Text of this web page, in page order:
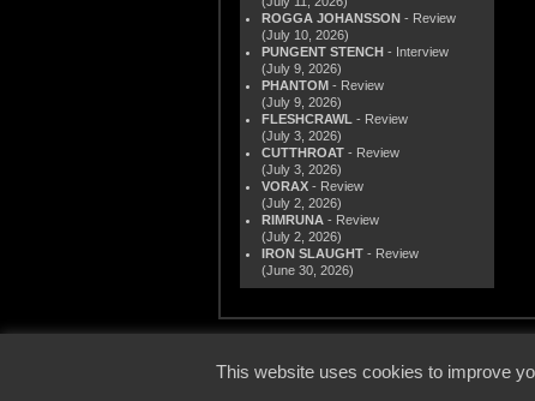
ROGGA JOHANSSON - Review
(July 10, 2026)
PUNGENT STENCH - Interview
(July 9, 2026)
PHANTOM - Review
(July 9, 2026)
FLESHCRAWL - Review
(July 3, 2026)
CUTTHROAT - Review
(July 3, 2026)
VORAX - Review
(July 2, 2026)
RIMRUNA - Review
(July 2, 2026)
IRON SLAUGHT - Review
(June 30, 2026)
This website uses cookies to improve